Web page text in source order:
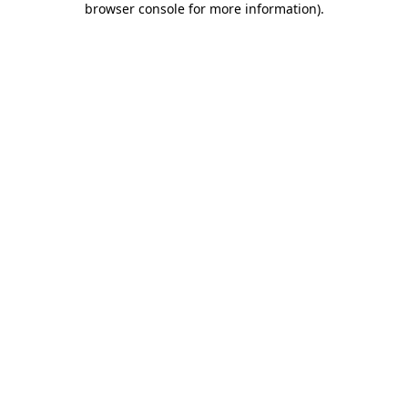
browser console for more information).